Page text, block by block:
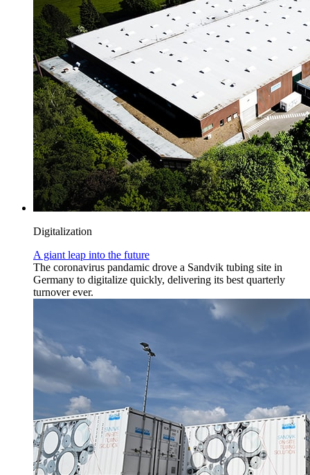
Digitalization
A giant leap into the future
The coronavirus pandamic drove a Sandvik tubing site in
Germany to digitalize quickly, delivering its best quarterly
turnover ever.